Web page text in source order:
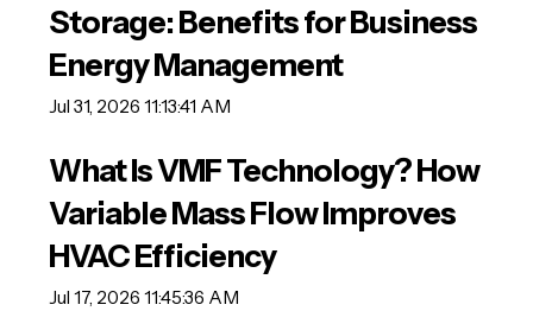
Storage: Benefits for Business
Energy Management
Jul 31, 2026 11:13:41 AM
What Is VMF Technology? How
Variable Mass Flow Improves
HVAC Efficiency
Jul 17, 2026 11:45:36 AM